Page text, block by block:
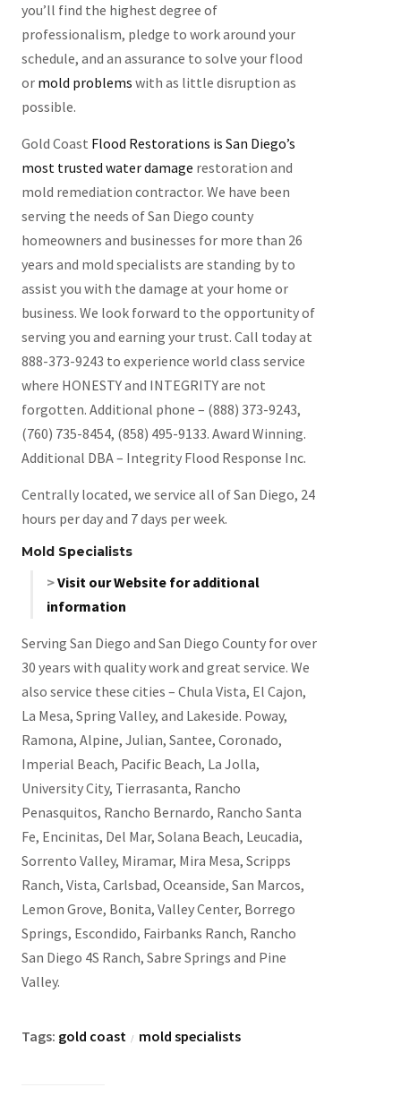
you’ll find the highest degree of
professionalism, pledge to work around your
schedule, and an assurance to solve your flood
or mold problems with as little disruption as
possible.
Gold Coast Flood Restorations is San Diego’s
most trusted water damage restoration and
mold remediation contractor. We have been
serving the needs of San Diego county
homeowners and businesses for more than 26
years and mold specialists are standing by to
assist you with the damage at your home or
business. We look forward to the opportunity of
serving you and earning your trust. Call today at
888-373-9243 to experience world class service
where HONESTY and INTEGRITY are not
forgotten. Additional phone – (888) 373-9243,
(760) 735-8454, (858) 495-9133. Award Winning.
Additional DBA – Integrity Flood Response Inc.
Centrally located, we service all of San Diego, 24
hours per day and 7 days per week.
Mold Specialists
>Visit our Website for additional
information
Serving San Diego and San Diego County for over
30 years with quality work and great service. We
also service these cities – Chula Vista, El Cajon,
La Mesa, Spring Valley, and Lakeside. Poway,
Ramona, Alpine, Julian, Santee, Coronado,
Imperial Beach, Pacific Beach, La Jolla,
University City, Tierrasanta, Rancho
Penasquitos, Rancho Bernardo, Rancho Santa
Fe, Encinitas, Del Mar, Solana Beach, Leucadia,
Sorrento Valley, Miramar, Mira Mesa, Scripps
Ranch, Vista, Carlsbad, Oceanside, San Marcos,
Lemon Grove, Bonita, Valley Center, Borrego
Springs, Escondido, Fairbanks Ranch, Rancho
San Diego 4S Ranch, Sabre Springs and Pine
Valley.
Tags: gold coast / mold specialists